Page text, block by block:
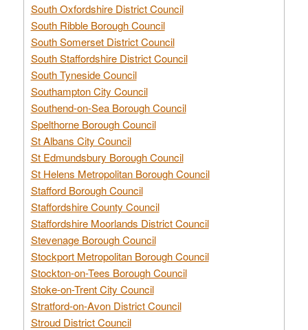
South Oxfordshire District Council
South Ribble Borough Council
South Somerset District Council
South Staffordshire District Council
South Tyneside Council
Southampton City Council
Southend-on-Sea Borough Council
Spelthorne Borough Council
St Albans City Council
St Edmundsbury Borough Council
St Helens Metropolitan Borough Council
Stafford Borough Council
Staffordshire County Council
Staffordshire Moorlands District Council
Stevenage Borough Council
Stockport Metropolitan Borough Council
Stockton-on-Tees Borough Council
Stoke-on-Trent City Council
Stratford-on-Avon District Council
Stroud District Council